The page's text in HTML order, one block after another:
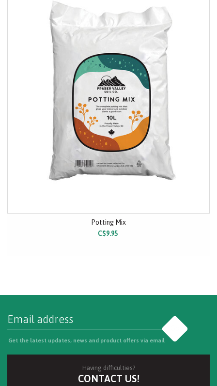
Potting Mix
C$9.95
Get the latest updates, news and product offers via email
Having difficulties?
CONTACT US!